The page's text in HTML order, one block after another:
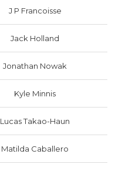
J P Francoisse
Jack Holland
Jonathan Nowak
Kyle Minnis
Lucas Takao-Haun
Matilda Caballero